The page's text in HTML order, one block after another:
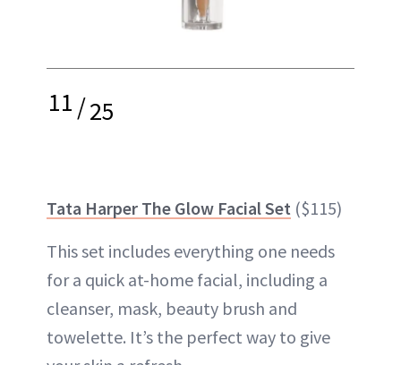
11/25
Tata Harper The Glow Facial Set ($115)
This set includes everything one needs
for a quick at-home facial, including a
cleanser, mask, beauty brush and
towelette. It’s the perfect way to give